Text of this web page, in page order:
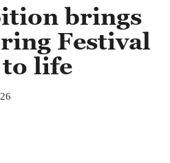
brings
Festival
life